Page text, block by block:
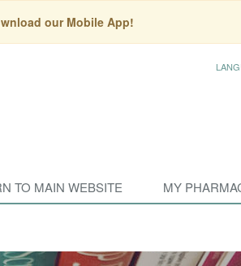
our Mobile App!
TO MAIN WEBSITE MY